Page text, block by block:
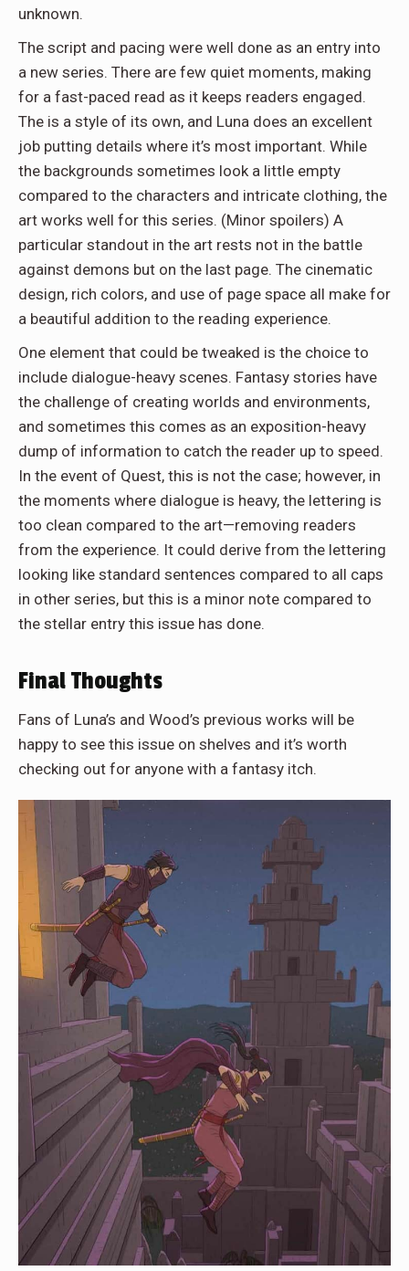
unknown.
The script and pacing were well done as an entry into
a new series. There are few quiet moments, making
for a fast-paced read as it keeps readers engaged.
The is a style of its own, and Luna does an excellent
job putting details where it’s most important. While
the backgrounds sometimes look a little empty
compared to the characters and intricate clothing, the
art works well for this series. (Minor spoilers) A
particular standout in the art rests not in the battle
against demons but on the last page. The cinematic
design, rich colors, and use of page space all make for
a beautiful addition to the reading experience.
One element that could be tweaked is the choice to
include dialogue-heavy scenes. Fantasy stories have
the challenge of creating worlds and environments,
and sometimes this comes as an exposition-heavy
dump of information to catch the reader up to speed.
In the event of Quest, this is not the case; however, in
the moments where dialogue is heavy, the lettering is
too clean compared to the art—removing readers
from the experience. It could derive from the lettering
looking like standard sentences compared to all caps
in other series, but this is a minor note compared to
the stellar entry this issue has done.
Final Thoughts
Fans of Luna’s and Wood’s previous works will be
happy to see this issue on shelves and it’s worth
checking out for anyone with a fantasy itch.